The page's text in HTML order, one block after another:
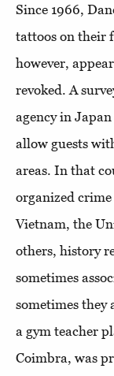
Since 1966,
tattoos on their
however,
revoked. A
agency in
allow guests
areas. In that
organized
Vietnam, the
others, history
sometimes
sometimes
a gym teacher
Coimbra, was